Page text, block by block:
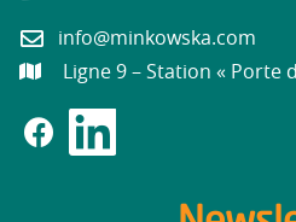
info@minkowska.com
Ligne 9 – Station « Porte